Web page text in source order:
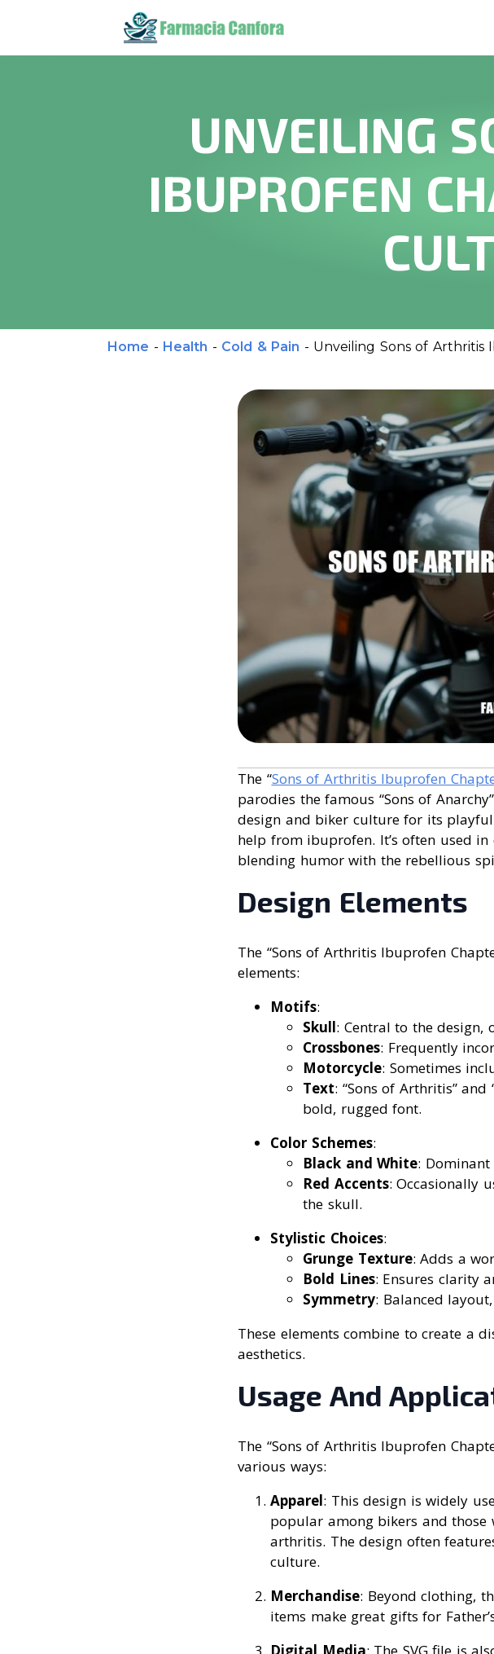
UNVEILING
IBUPROFEN
Home - Health - Cold & Pain - Unveiling Sons of Arthritis
The “Sons of Arthritis Ibuprofen
parodies the famous “Sons of
design and biker culture for its
help from ibuprofen. It’s often used
blending humor with the rebellious
Design Elements
The “Sons of Arthritis Ibuprofen
elements:
Motifs:
Skull: Central to the
Crossbones: Frequently
Motorcycle: Sometimes
Text: “Sons of Arthritis”
bold, rugged font.
Color Schemes:
Black and White:
Red Accents: Occasionally
the skull.
Stylistic Choices:
Grunge Texture: Adds a
Bold Lines: Ensures clarity
Symmetry: Balanced
These elements combine to create a
aesthetics.
Usage And
The “Sons of Arthritis Ibuprofen
various ways:
Apparel: This design is widely
popular among bikers and
arthritis. The design often
culture.
Merchandise: Beyond clothing,
items make great gifts for